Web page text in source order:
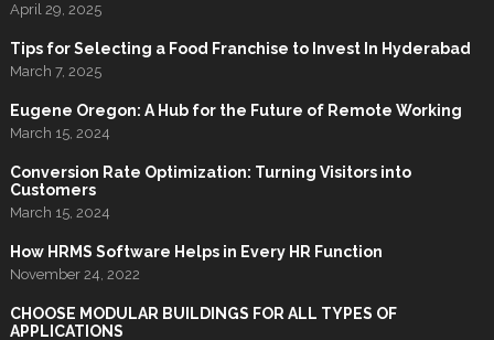
April 29, 2025
Tips for Selecting a Food Franchise to Invest In Hyderabad
March 7, 2025
Eugene Oregon: A Hub for the Future of Remote Working
March 15, 2024
Conversion Rate Optimization: Turning Visitors into
Customers
March 15, 2024
How HRMS Software Helps in Every HR Function
November 24, 2022
CHOOSE MODULAR BUILDINGS FOR ALL TYPES OF
APPLICATIONS